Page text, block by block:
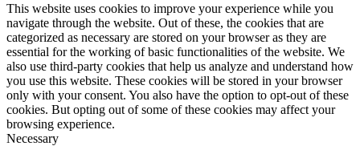
This website uses cookies to improve your experience while you
navigate through the website. Out of these, the cookies that are
categorized as necessary are stored on your browser as they are
essential for the working of basic functionalities of the website. We
also use third-party cookies that help us analyze and understand how
you use this website. These cookies will be stored in your browser
only with your consent. You also have the option to opt-out of these
cookies. But opting out of some of these cookies may affect your
browsing experience.
Necessary